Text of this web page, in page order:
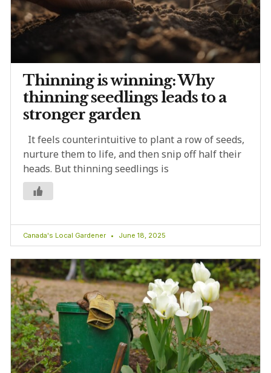
Thinning is winning: Why
thinning seedlings leads to a
stronger garden
It feels counterintuitive to plant a row of seeds,
nurture them to life, and then snip off half their
heads. But thinning seedlings is
Canada's Local Gardener June 18, 2025